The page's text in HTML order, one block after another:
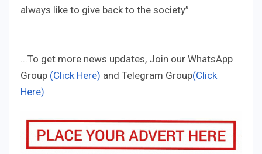
always like to give back to the society”
...To get more news updates, Join our WhatsApp
Group (Click Here) and Telegram Group(Click
Here)